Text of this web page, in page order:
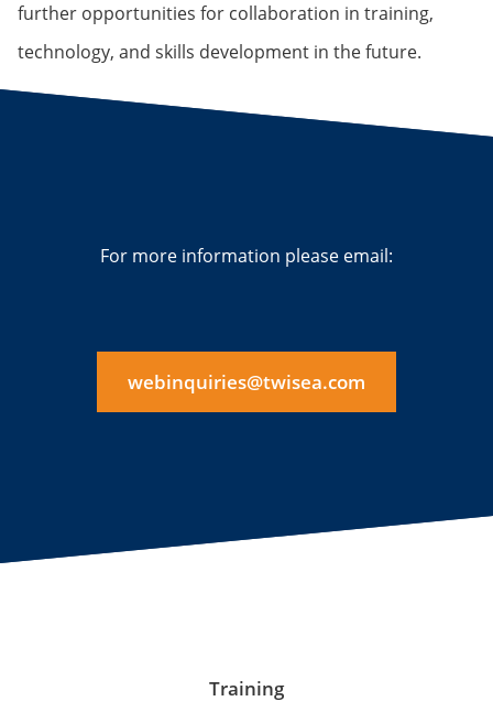
further opportunities for collaboration in training,
technology, and skills development in the future.
For more information please email:
webinquiries@twisea.com
Training